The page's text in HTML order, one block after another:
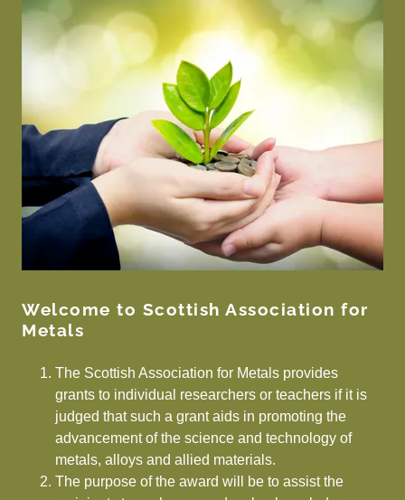
Welcome to Scottish Association for
Metals
The Scottish Association for Metals provides
grants to individual researchers or teachers if it is
judged that such a grant aids in promoting the
advancement of the science and technology of
metals, alloys and allied materials.
The purpose of the award will be to assist the